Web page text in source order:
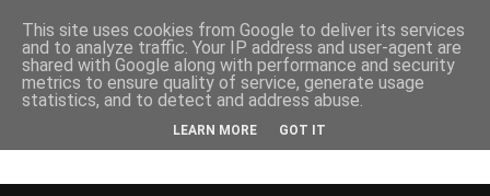
This site uses cookies from Google to deliver its services
and to analyze traffic. Your IP address and user-agent are
shared with Google along with performance and security
metrics to ensure quality of service, generate usage
statistics, and to detect and address abuse.
LEARN MORE GOT IT